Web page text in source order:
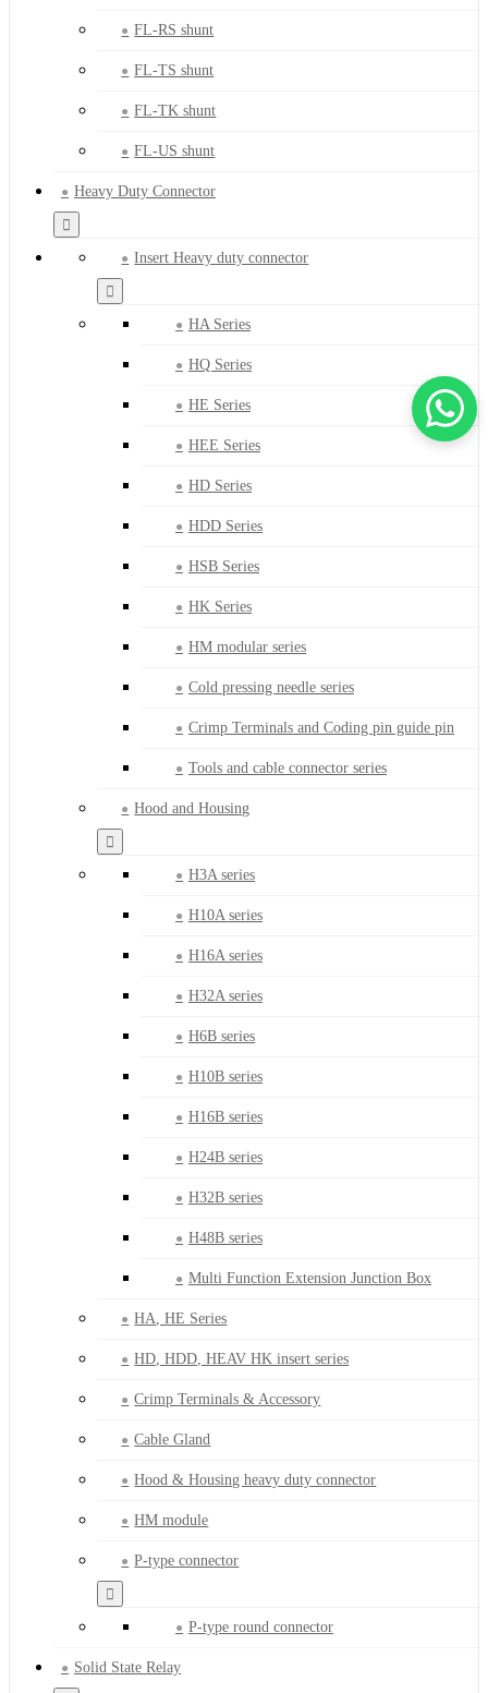
FL-RS shunt
FL-TS shunt
FL-TK shunt
FL-US shunt
Heavy Duty Connector
Insert Heavy duty connector
HA Series
HQ Series
HE Series
HEE Series
HD Series
HDD Series
HSB Series
HK Series
HM modular series
Cold pressing needle series
Crimp Terminals and Coding pin guide pin
Tools and cable connector series
Hood and Housing
H3A series
H10A series
H16A series
H32A series
H6B series
H10B series
H16B series
H24B series
H32B series
H48B series
Multi Function Extension Junction Box
HA, HE Series
HD, HDD, HEAV HK insert series
Crimp Terminals & Accessory
Cable Gland
Hood & Housing heavy duty connector
HM module
P-type connector
P-type round connector
Solid State Relay